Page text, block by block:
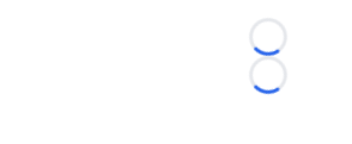
Loading...
Loading...